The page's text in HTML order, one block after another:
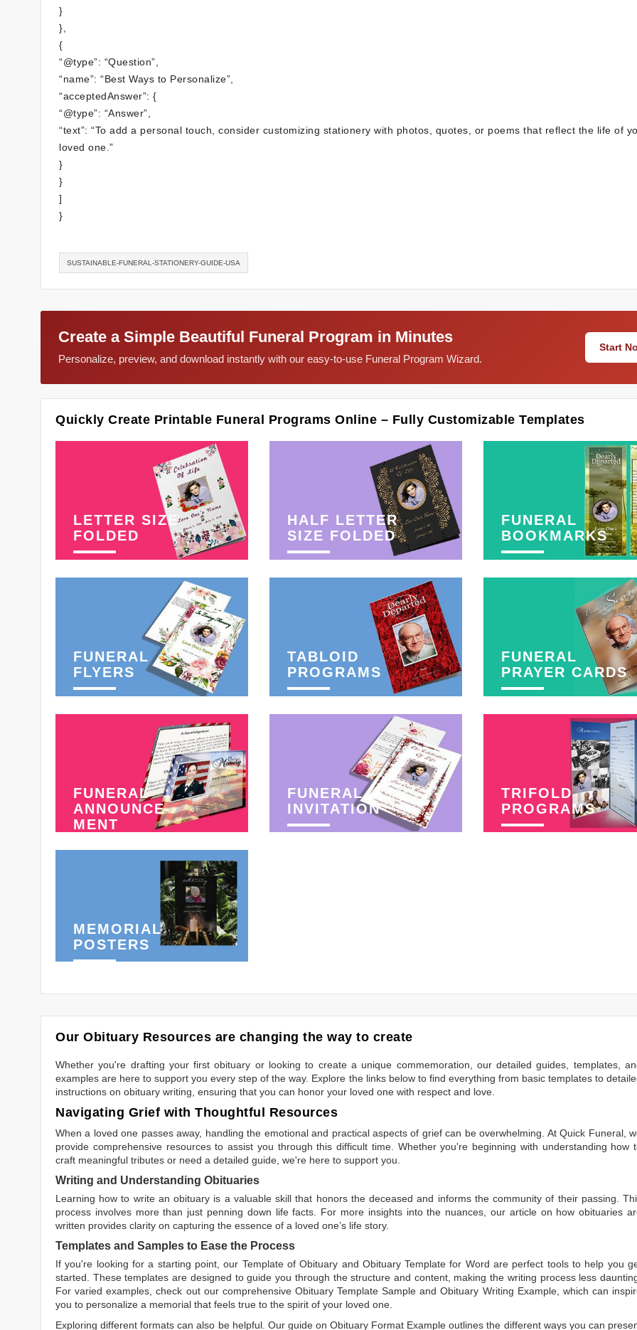
}
},
{
“@type”: “Question”,
“name”: “Best Ways to Personalize”,
“acceptedAnswer”: {
“@type”: “Answer”,
“text”: “To add a personal touch, consider customizing stationery with photos, quotes, or poems that reflect the life of
loved one.”
}
}
]
}
SUSTAINABLE-FUNERAL-STATIONERY-GUIDE-USA
Create a Simple Beautiful Funeral Program in Minutes
Personalize, preview, and download instantly with our easy-to-use Funeral Program Wizard.
Start
Quickly Create Printable Funeral Programs Online – Fully Customizable Templates
LETTER SIZE
FOLDED
HALF LETTER
SIZE FOLDED
FUNERAL
BOOKMARKS
FUNERAL
FLYERS
TABLOID
PROGRAMS
FUNERAL
PRAYER CARDS
FUNERAL
ANNOUNCE-
MENT
FUNERAL
INVITATION
TRIFOLD
PROGRAMS
MEMORIAL
POSTERS
Our Obituary Resources are changing the way to create
Whether you're drafting your first obituary or looking to create a unique commemoration, our detailed guides, templates,
examples are here to support you every step of the way. Explore the links below to find everything from basic templates to
instructions on obituary writing, ensuring that you can honor your loved one with respect and love.
Navigating Grief with Thoughtful Resources
When a loved one passes away, handling the emotional and practical aspects of grief can be overwhelming. At Quick Funeral,
provide comprehensive resources to assist you through this difficult time. Whether you're beginning with understanding how
craft meaningful tributes or need a detailed guide, we're here to support you.
Writing and Understanding Obituaries
Learning how to write an obituary is a valuable skill that honors the deceased and informs the community of their passing.
process involves more than just penning down life facts. For more insights into the nuances, our article on how obituaries
written provides clarity on capturing the essence of a loved one’s life story.
Templates and Samples to Ease the Process
If you're looking for a starting point, our Template of Obituary and Obituary Template for Word are perfect tools to help you
started. These templates are designed to guide you through the structure and content, making the writing process less
For varied examples, check out our comprehensive Obituary Template Sample andObituary Writing Example, which can
you to personalize a memorial that feels true to the spirit of your loved one.
Exploring different formats can also be helpful. Our guide onObituary Format Example outlines the different ways you can